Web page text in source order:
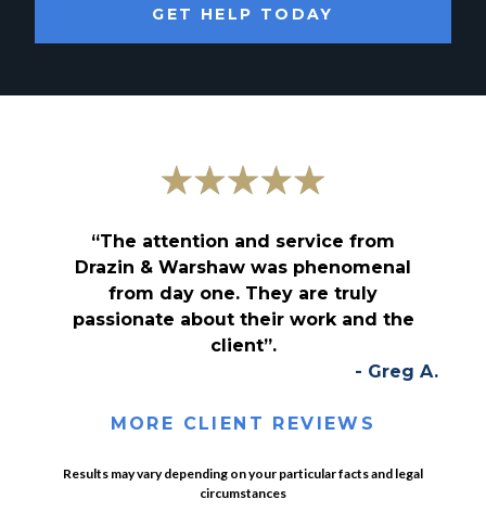
GET HELP TODAY
“The attention and service from
Drazin & Warshaw was phenomenal
from day one. They are truly
passionate about their work and the
client”.
- Greg A.
MORE CLIENT REVIEWS
Results may vary depending on your particular facts and legal
circumstances